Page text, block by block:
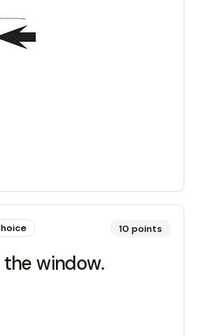
10 points
the window.